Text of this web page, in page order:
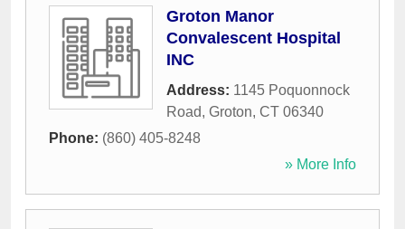
Groton Manor
Convalescent Hospital
INC
Address: 1145 Poquonnock
Road, Groton, CT 06340
Phone: (860) 405-8248
» More Info